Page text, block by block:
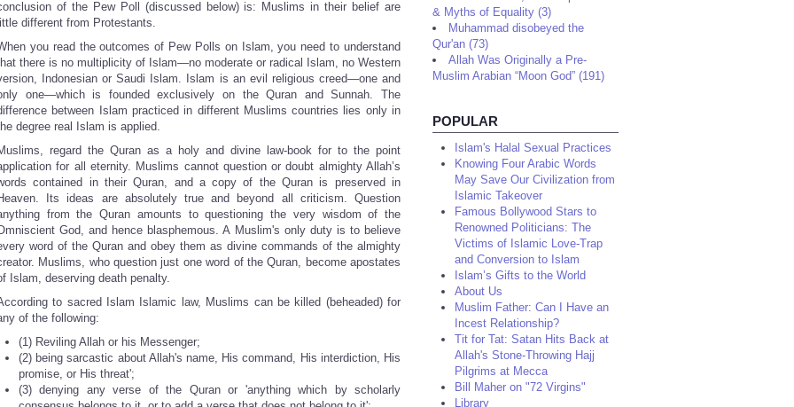
of the Pew Poll (discussed below) is: Muslims in their belief are
different from Protestants.
you read the outcomes of Pew Polls on Islam, you need to understand
there is no multiplicity of Islam—no moderate or radical Islam, no Western
Indonesian or Saudi Islam. Islam is an evil religious creed—one and
one—which is founded exclusively on the Quran and Sunnah. The
between Islam practiced in different Muslims countries lies only in
degree real Islam is applied.
regard the Quran as a holy and divine law-book for to the point
for all eternity. Muslims cannot question or doubt almighty Allah’s
contained in their Quran, and a copy of the Quran is preserved in
Its ideas are absolutely true and beyond all criticism. Question
from the Quran amounts to questioning the very wisdom of the
God, and hence blasphemous. A Muslim's only duty is to believe
word of the Quran and obey them as divine commands of the almighty
Muslims, who question just one word of the Quran, become apostates
Islam, deserving death penalty.
to sacred Islam Islamic law, Muslims can be killed (beheaded) for
of the following:
(1) Reviling Allah or his Messenger;
(2) being sarcastic about Allah's name, His command, His interdiction, His
promise, or His threat';
(3) denying any verse of the Quran or 'anything which by scholarly
& Myths of Equality (3)
Muhammad disobeyed the
Qur'an (73)
Allah Was Originally a Pre-
Muslim Arabian “Moon God” (191)
POPULAR
Islam's Halal Sexual Practices
Knowing Four Arabic Words
May Save Our Civilization from
Islamic Takeover
Famous Bollywood Stars to
Renowned Politicians: The
Victims of Islamic Love-Trap
and Conversion to Islam
Islam’s Gifts to the World
About Us
Muslim Father: Can I Have an
Incest Relationship?
Tit for Tat: Satan Hits Back at
Allah's Stone-Throwing Hajj
Pilgrims at Mecca
Bill Maher on "72 Virgins"
Library